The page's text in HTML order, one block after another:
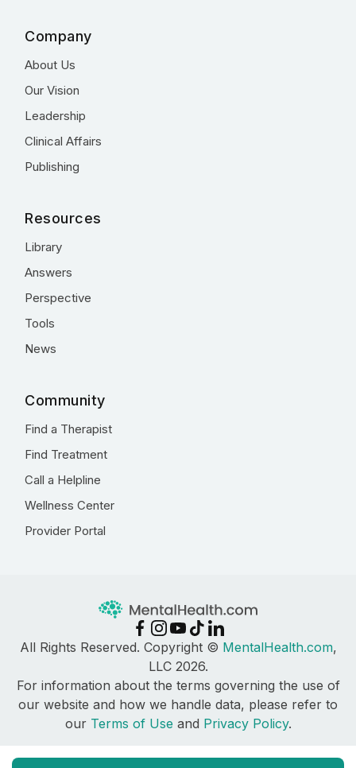
Company
About Us
Our Vision
Leadership
Clinical Affairs
Publishing
Resources
Library
Answers
Perspective
Tools
News
Community
Find a Therapist
Find Treatment
Call a Helpline
Wellness Center
Provider Portal
All Rights Reserved. Copyright © MentalHealth.com,
LLC 2026.
For information about the terms governing the use of
our website and how we handle data, please refer to
our Terms of Use and Privacy Policy.